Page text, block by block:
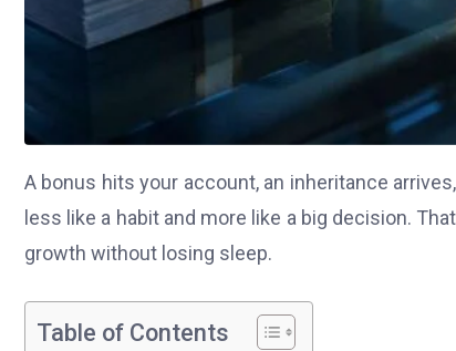
A bonus hits your account, an inheritance
less like a habit and more like a big decision.
growth without losing sleep.
Table of Contents